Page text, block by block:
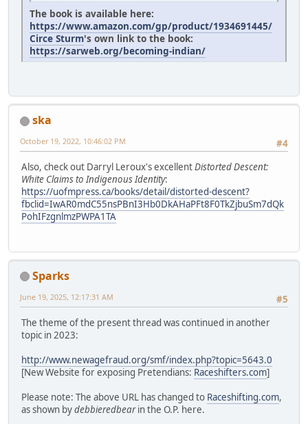
The book is available here:
https://www.amazon.com/gp/product/1934691445/
Circe Sturm's own link to the book:
https://sarweb.org/becoming-indian/
ska
#4
October 19, 2022, 10:46:02 PM
Also, check out Darryl Leroux's excellentDistorted Descent:
White Claims to Indigenous Identity:
https://uofmpress.ca/books/detail/distorted-descent?
fbclid=IwAR0mdC55nsPBnI3Hb0DkAHaPFt8F0TkZjbuSm7dQk
PohIFzgnlmzPWPA1TA
Sparks
#5
June 19, 2025, 12:17:31 AM
The theme of the present thread was continued in another
topic in 2023:
http://www.newagefraud.org/smf/index.php?topic=5643.0
[New Website for exposing Pretendians: Raceshifters.com]
Please note: The above URL has changed to Raceshifting.com,
as shown bydebbieredbearin the O.P. here.